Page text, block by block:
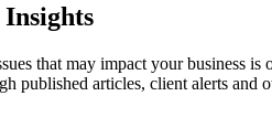
that may impact your business
published articles, client alerts and